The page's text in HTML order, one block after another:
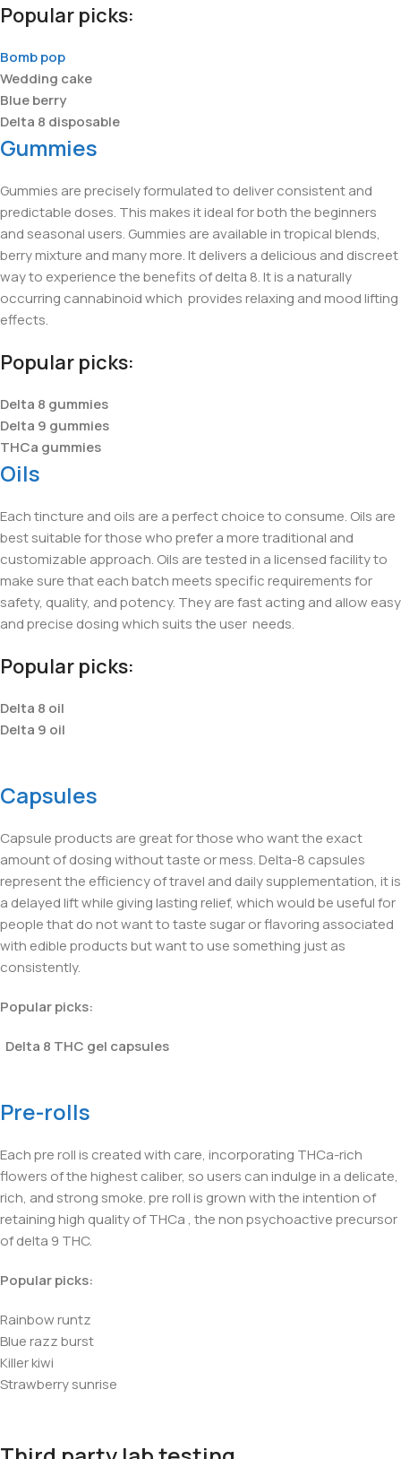
Popular picks:
Bomb pop
Wedding cake
Blue berry
Delta 8 disposable
Gummies
Gummies are precisely formulated to deliver consistent and
predictable doses. This makes it ideal for both the beginners
and seasonal users. Gummies are available in tropical blends,
berry mixture and many more. It delivers a delicious and discreet
way to experience the benefits of delta 8. It is a naturally
occurring cannabinoid which provides relaxing and mood lifting
effects.
Popular picks:
Delta 8 gummies
Delta 9 gummies
THCa gummies
Oils
Each tincture and oils are a perfect choice to consume. Oils are
best suitable for those who prefer a more traditional and
customizable approach. Oils are tested in a licensed facility to
make sure that each batch meets specific requirements for
safety, quality, and potency. They are fast acting and allow easy
and precise dosing which suits the user needs.
Popular picks:
Delta 8 oil
Delta 9 oil
Capsules
Capsule products are great for those who want the exact
amount of dosing without taste or mess. Delta-8 capsules
represent the efficiency of travel and daily supplementation, it is
a delayed lift while giving lasting relief, which would be useful for
people that do not want to taste sugar or flavoring associated
with edible products but want to use something just as
consistently.
Popular picks:
Delta 8 THC gel capsules
Pre-rolls
Each pre roll is created with care, incorporating THCa-rich
flowers of the highest caliber, so users can indulge in a delicate,
rich, and strong smoke. pre roll is grown with the intention of
retaining high quality of THCa , the non psychoactive precursor
of delta 9 THC.
Popular picks:
Rainbow runtz
Blue razz burst
Killer kiwi
Strawberry sunrise